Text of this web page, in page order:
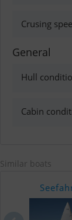
Crusing
General
Hull
Cabin
Similar boats